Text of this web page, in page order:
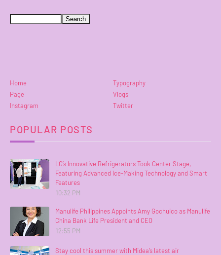
Home
Typography
Page
Vlogs
Instagram
Twitter
POPULAR POSTS
LG’s Innovative Refrigerators Took Center Stage,
Featuring Advanced Ice-Making Technology and Smart
Features
10:32 PM
Manulife Philippines Appoints Amy Gochuico as Manulife
China Bank Life President and CEO
12:55 PM
Stay cool this summer with Midea’s latest air